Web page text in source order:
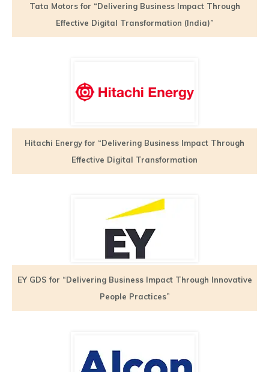
Tata Motors for “Delivering Business Impact Through
Effective Digital Transformation (India)”
Hitachi Energy for “Delivering Business Impact Through
Effective Digital Transformation
EY GDS for “Delivering Business Impact Through Innovative
People Practices”